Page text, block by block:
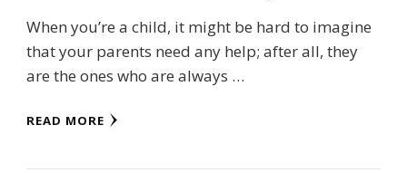
When you’re a child, it might be hard to imagine
that your parents need any help; after all, they
are the ones who are always …
READ MORE